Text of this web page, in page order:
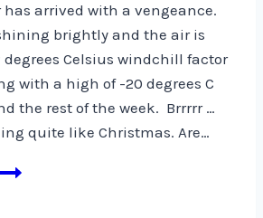
arrived with a vengeance.
brightly and the air is
degrees Celsius windchill factor
with a high of -20 degrees C
the rest of the week. Brrrrr …
quite like Christmas. Are…